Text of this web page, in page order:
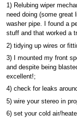
1) Relubing wiper
need doing (some great
washer pipe. I found a
stuff and that worked a
2) tidying up wires or
3) I mounted my front
and despite being
excellent!;
4) check for leaks
5) wire your stereo in
6) set your cold air/